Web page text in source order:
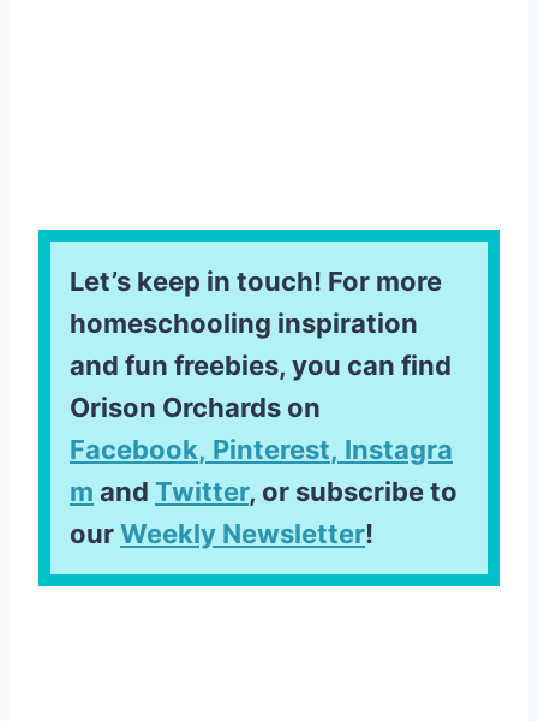
Let’s keep in touch! For more
homeschooling inspiration
and fun freebies, you can find
Orison Orchards on
Facebook, Pinterest, Instagra
m and Twitter, or subscribe to
ourWeekly Newsletter!